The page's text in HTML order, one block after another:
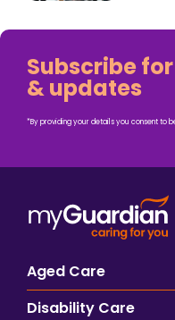
Subscribe
& updates
*By providing your details you consent to
Aged Care
Disability Care